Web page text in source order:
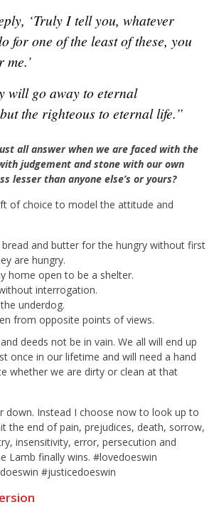
‘Truly I tell you, whatever
for one of the least of these, you
me.’
will go away to eternal
the righteous to eternal life.”
all answer when we are faced with the
judgement and stone with our own
lesser than anyone else’s or yours?
of choice to model the attitude and
and butter for the hungry without first
are hungry.
home open to be a shelter.
interrogation.
underdog.
from opposite points of views.
deeds not be in vain. We all will end up
once in our lifetime and will need a hand
whether we are dirty or clean at that
down. Instead I choose now to look up to
the end of pain, prejudices, death, sorrow,
insensitivity, error, persecution and
Lamb finally wins. #lovedoeswin
#justicedoeswin